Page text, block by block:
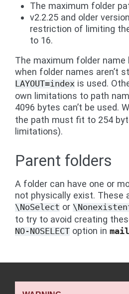
The maximum folder
v2.2.25 and older
restriction of limiting
to 16.
The maximum folder
when folder names aren’t
LAYOUT=index is used.
own limitations to path
4096 bytes can’t be used.
the path must fit to 254
limitations).
Parent folders
A folder can have one or
not physically exist. These
\NoSelect or
to try to avoid creating
NO-NOSELECT option in